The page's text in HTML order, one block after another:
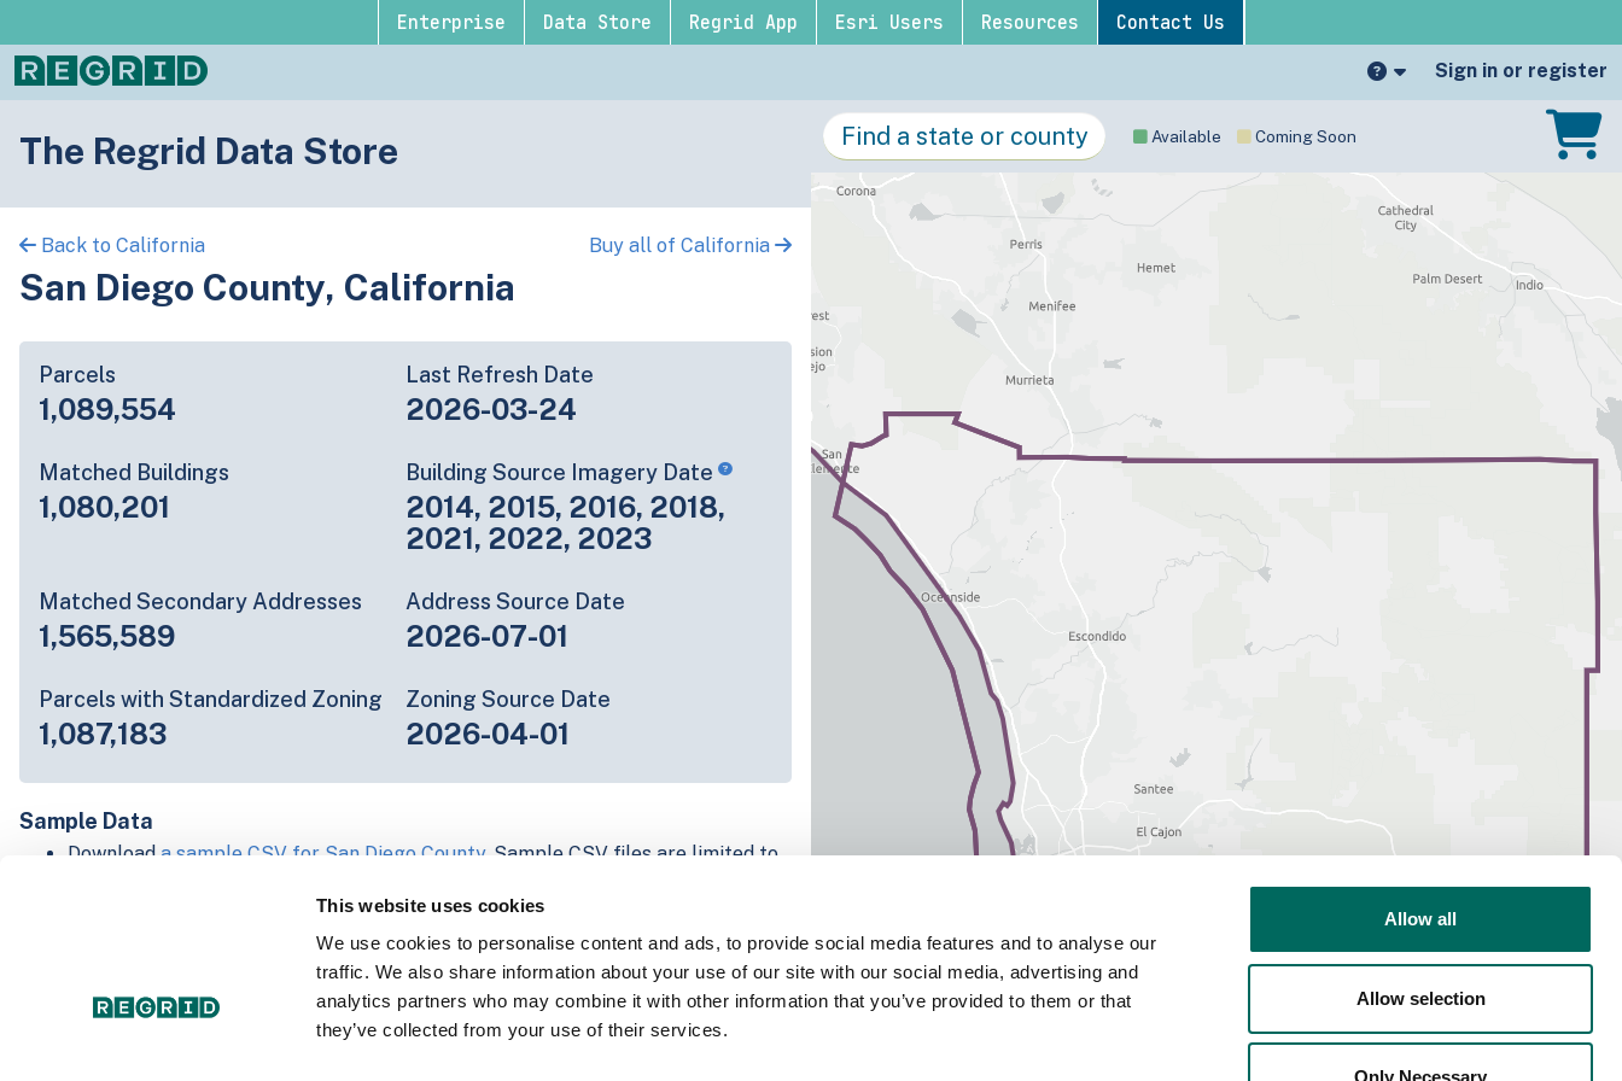
This website uses cookies
We use cookies to personalise content and ads, to provide social media features and to analyse our
traffic. We also share information about your use of our site with our social media, advertising and
analytics partners who may combine it with other information that you’ve provided to them or that
they’ve collected from your use of their services.
Allow all
Allow selection
Only Necessary
Enterprise Data Store Regrid App Esri Users Resources Contact Us
Sign in or register
The Regrid Data Store
Back to California Buy all of California
San Diego County, California
Parcels
1,089,554
Last Refresh Date
2026-03-24
Matched Buildings
1,080,201
Building Source Imagery Date
2014, 2015, 2016, 2018,
2021, 2022, 2023
Matched Secondary Addresses
1,565,589
Address Source Date
2026-07-01
Parcels with Standardized Zoning
1,087,183
Zoning Source Date
2026-04-01
Sample Data
Download a sample CSV for San Diego County. Sample CSV files are limited to
record. Not every county provides every attribute; full coverage information is
Explore San Diego County data on the Regrid mapping platform
Download and review our 'Standard' and 'Premium' parcel data sample
andFulton, IN
Available Coming Soon